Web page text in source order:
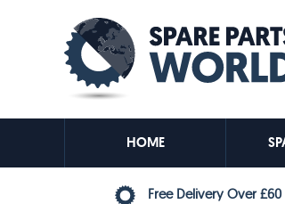
HOME
Free Delivery Over £60